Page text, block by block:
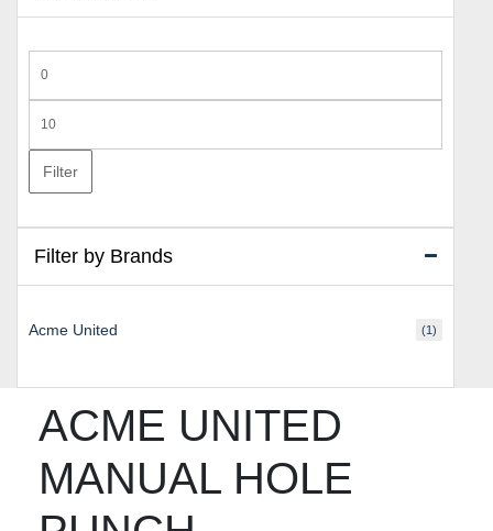
ACME UNITED
MANUAL HOLE
price
price
Filter
Filter by Brands
Acme United (1)